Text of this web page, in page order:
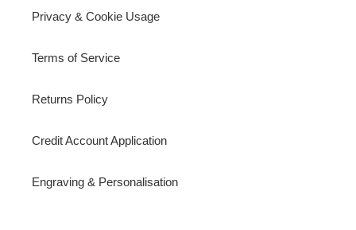
Privacy & Cookie Usage
Terms of Service
Returns Policy
Credit Account Application
Engraving & Personalisation